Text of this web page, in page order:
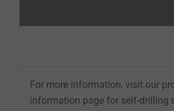
For more information, visit our
information page for self-drilling